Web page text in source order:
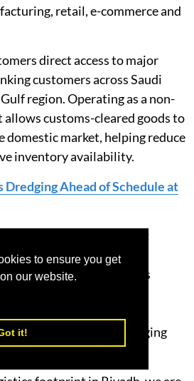
to ensure you get
our website.
it!
retail, e-commerce and
direct access to major
customers across Saudi
region. Operating as a non-
allows customs-cleared goods to
domestic market, helping reduce
inventory availability.
Ahead of Schedule at
CEO, DP World KSA, said:
require greater flexibility,
facility gives customers
and distribution
more effectively to changing